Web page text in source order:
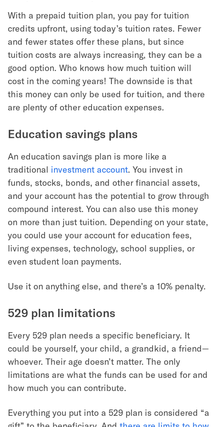
With a prepaid tuition plan, you pay for tuition
credits upfront, using today’s tuition rates. Fewer
and fewer states offer these plans, but since
tuition costs are always increasing, they can be a
good option. Who knows how much tuition will
cost in the coming years! The downside is that
this money can only be used for tuition, and there
are plenty of other education expenses.
Education savings plans
An education savings plan is more like a
traditional investment account. You invest in
funds, stocks, bonds, and other financial assets,
and your account has the potential to grow through
compound interest. You can also use this money
on more than just tuition. Depending on your state,
you could use your account for education fees,
living expenses, technology, school supplies, or
even student loan payments.
Use it on anything else, and there’s a 10% penalty.
529 plan limitations
Every 529 plan needs a specific beneficiary. It
could be yourself, your child, a grandkid, a friend—
whoever. Their age doesn’t matter. The only
limitations are what the funds can be used for and
how much you can contribute.
Everything you put into a 529 plan is considered “a